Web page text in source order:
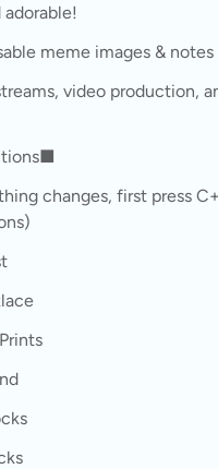
meme images &
video production,
changes, first press